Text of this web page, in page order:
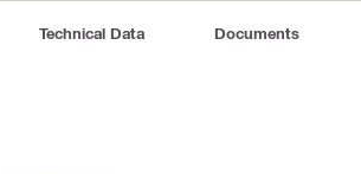
Technical Data Documents